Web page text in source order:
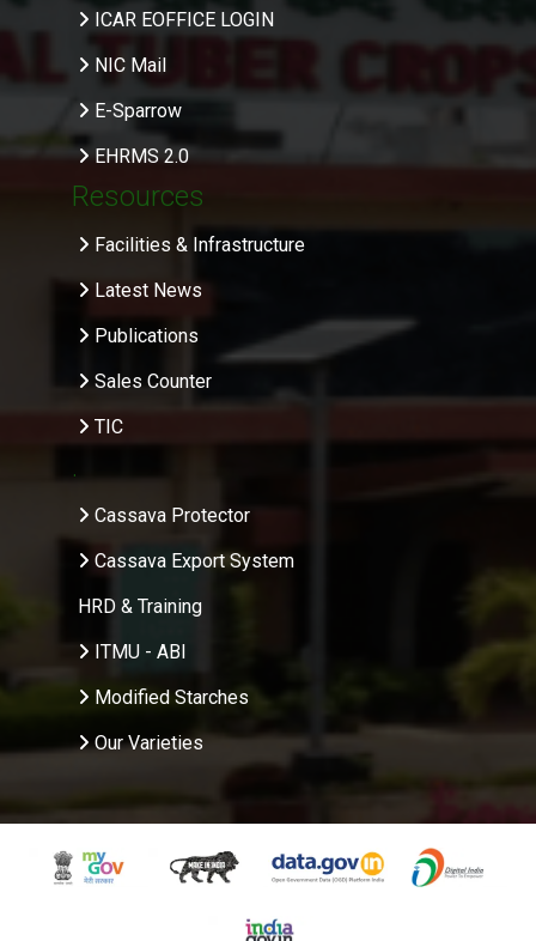
ICAR EOFFICE LOGIN
NIC Mail
E-Sparrow
EHRMS 2.0
Resources
Facilities & Infrastructure
Latest News
Publications
Sales Counter
TIC
.
Cassava Protector
Cassava Export System
HRD & Training
ITMU - ABI
Modified Starches
Our Varieties